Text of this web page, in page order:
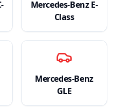
Mercedes-Benz E-
Class
Mercedes-Benz
GLE